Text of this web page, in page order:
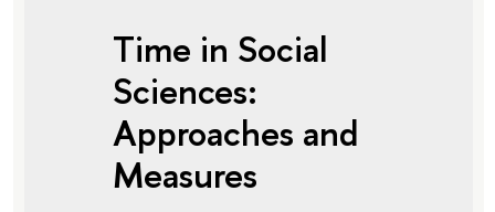
Time in Social
Sciences:
Approaches and
Measures